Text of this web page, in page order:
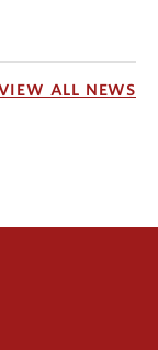
ALL NEWS